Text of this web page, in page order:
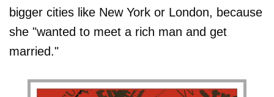
bigger cities like New York or London, because
she "wanted to meet a rich man and get
married."